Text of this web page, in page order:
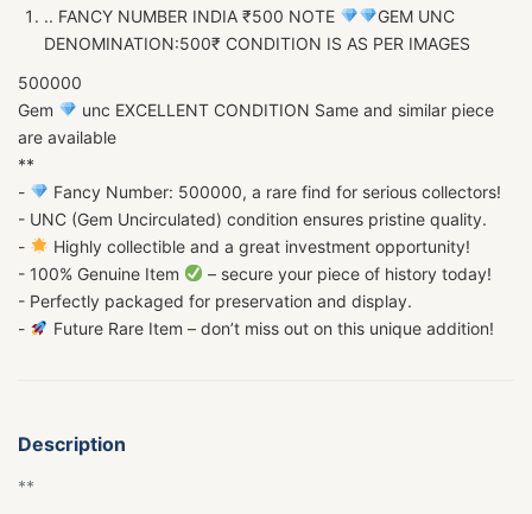
.. FANCY NUMBER INDIA ₹500 NOTE
GEM UNC
DENOMINATION:500₹ CONDITION IS AS PER IMAGES
500000
Gem
unc EXCELLENT CONDITION Same and similar piece
are available
**
-
Fancy Number: 500000, a rare find for serious collectors!
- UNC (Gem Uncirculated) condition ensures pristine quality.
-
Highly collectible and a great investment opportunity!
- 100% Genuine Item
– secure your piece of history today!
- Perfectly packaged for preservation and display.
-
Future Rare Item – don’t miss out on this unique addition!
Description
**